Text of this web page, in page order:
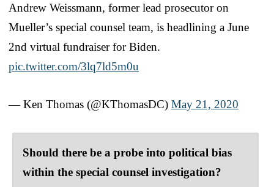
Andrew Weissmann, former lead prosecutor on
Mueller’s special counsel team, is headlining a June
2nd virtual fundraiser for Biden.
pic.twitter.com/3lq7ld5m0u
— Ken Thomas (@KThomasDC) May 21, 2020
Should there be a probe into political bias
within the special counsel investigation?